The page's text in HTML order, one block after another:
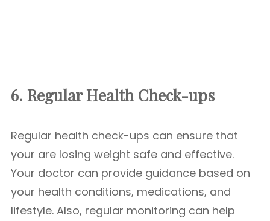
6. Regular Health Check-ups
Regular health check-ups can ensure that
your are losing weight safe and effective.
Your doctor can provide guidance based on
your health conditions, medications, and
lifestyle. Also, regular monitoring can help